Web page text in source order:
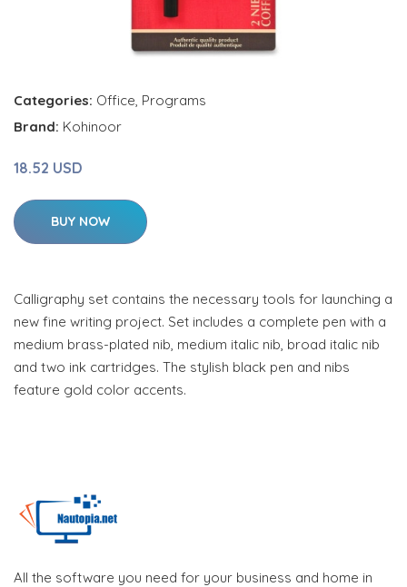
Categories: Office, Programs
Brand: Kohinoor
18.52 USD
BUY NOW
Calligraphy set contains the necessary tools for launching a
new fine writing project. Set includes a complete pen with a
medium brass-plated nib, medium italic nib, broad italic nib
and two ink cartridges. The stylish black pen and nibs
feature gold color accents.
All the software you need for your business and home in